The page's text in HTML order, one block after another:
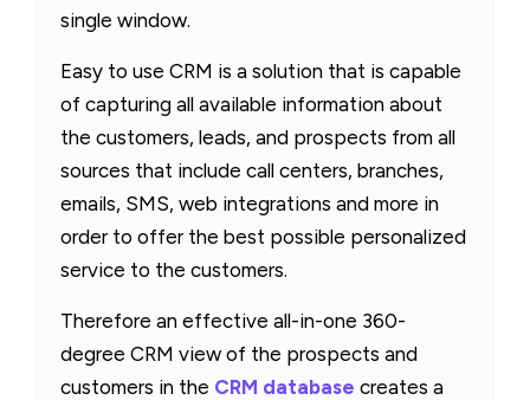
single window.
Easy to use CRM is a solution that is capable
of capturing all available information about
the customers, leads, and prospects from all
sources that include call centers, branches,
emails, SMS, web integrations and more in
order to offer the best possible personalized
service to the customers.
Therefore an effective all-in-one 360-
degree CRM view of the prospects and
customers in the CRM database creates a